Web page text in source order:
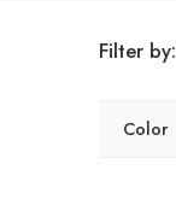
Filter by:
Color